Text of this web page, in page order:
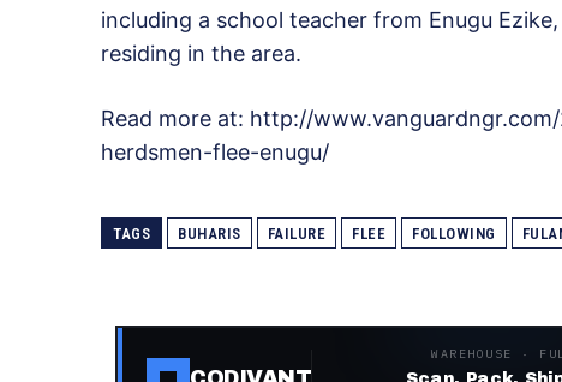
including a school teacher from Enugu
residing in the area.
Read more at: http://
herdsmen-flee-enugu/
TAGS BUHARIS FAILURE FLEE FOLLOWING
WAREHOUSE ·